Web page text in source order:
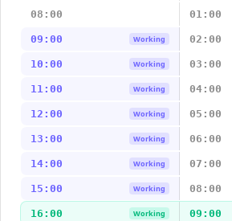
08:00 01:00
09:00 Working 02:00
10:00 Working 03:00
11:00 Working 04:00
12:00 Working 05:00
13:00 Working 06:00
14:00 Working 07:00
15:00 Working 08:00
16:00 Working 09:00